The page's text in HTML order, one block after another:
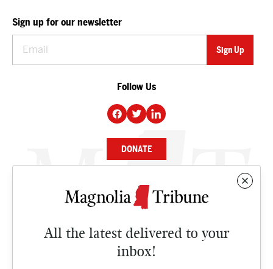
All the latest delivered to your
inbox!
Sign up for our newsletter
Follow Us
DONATE
NEWS
CULTURE